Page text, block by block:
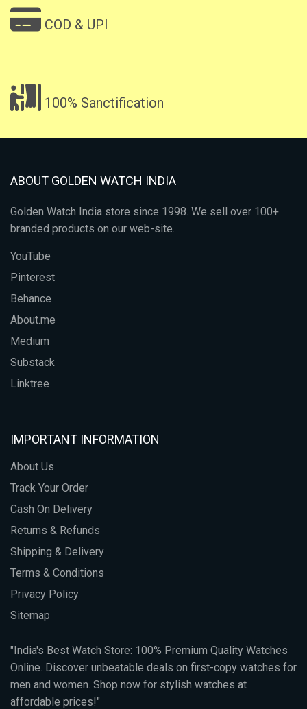
COD & UPI
100% Sanctification
ABOUT GOLDEN WATCH INDIA
Golden Watch India store since 1998. We sell over 100+
branded products on our web-site.
YouTube
Pinterest
Behance
About.me
Medium
Substack
Linktree
IMPORTANT INFORMATION
About Us
Track Your Order
Cash On Delivery
Returns & Refunds
Shipping & Delivery
Terms & Conditions
Privacy Policy
Sitemap
"India's Best Watch Store: 100% Premium Quality Watches
Online. Discover unbeatable deals on first-copy watches for
men and women. Shop now for stylish watches at
affordable prices!"